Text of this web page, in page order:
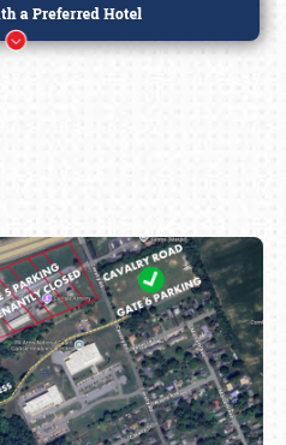
(800) 216-1876